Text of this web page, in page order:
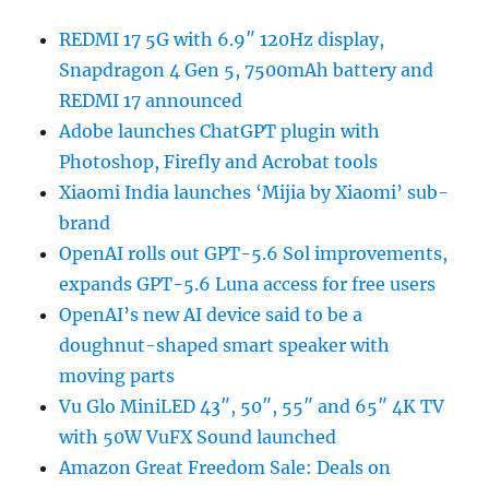
REDMI 17 5G with 6.9″ 120Hz display,
Snapdragon 4 Gen 5, 7500mAh battery and
REDMI 17 announced
Adobe launches ChatGPT plugin with
Photoshop, Firefly and Acrobat tools
Xiaomi India launches ‘Mijia by Xiaomi’ sub-
brand
OpenAI rolls out GPT-5.6 Sol improvements,
expands GPT-5.6 Luna access for free users
OpenAI’s new AI device said to be a
doughnut-shaped smart speaker with
moving parts
Vu Glo MiniLED 43″, 50″, 55″ and 65″ 4K TV
with 50W VuFX Sound launched
Amazon Great Freedom Sale: Deals on